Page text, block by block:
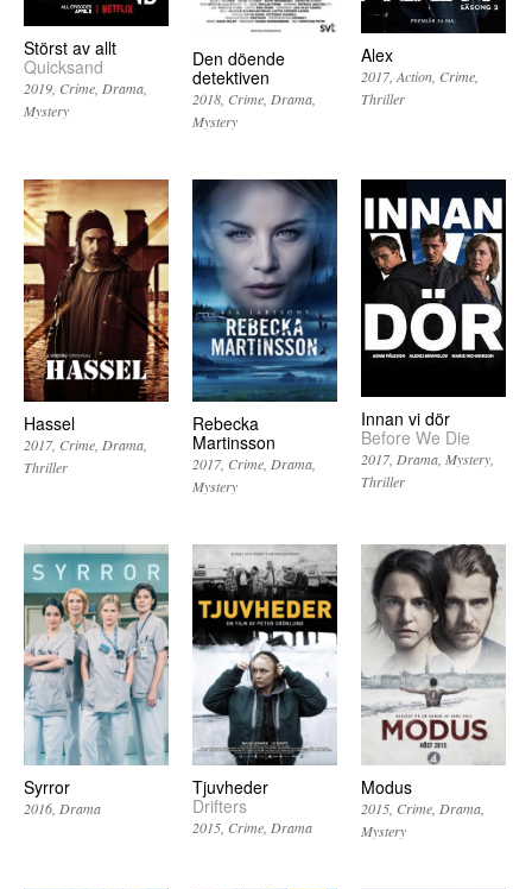
Störst av allt
Quicksand
2019 Crime Drama
Mystery
Den döende
detektiven
2018 Crime Drama
Mystery
Alex
2017 Action Crime
Thriller
Hassel
2017 Crime Drama
Thriller
Rebecka
Martinsson
2017 Crime Drama
Mystery
Innan vi dör
Before We Die
2017 Drama Mystery
Thriller
Syrror
2016 Drama
Tjuvheder
Drifters
2015 Crime Drama
Modus
2015 Crime Drama
Mystery